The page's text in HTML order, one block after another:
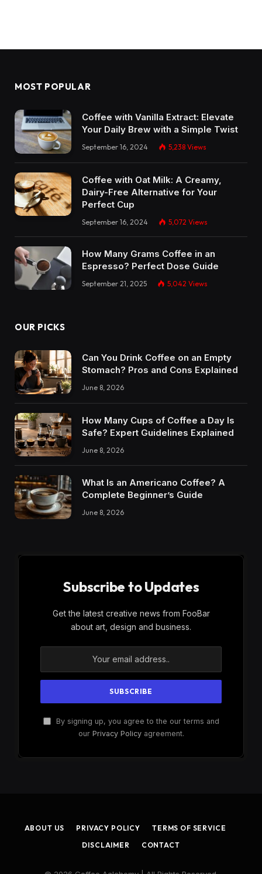
MOST POPULAR
Coffee with Vanilla Extract: Elevate
Your Daily Brew with a Simple Twist
September 16, 2024 5,238 Views
Coffee with Oat Milk: A Creamy,
Dairy-Free Alternative for Your
Perfect Cup
September 16, 2024 5,072 Views
How Many Grams Coffee in an
Espresso? Perfect Dose Guide
September 21, 2025 5,042 Views
OUR PICKS
Can You Drink Coffee on an Empty
Stomach? Pros and Cons Explained
June 8, 2026
How Many Cups of Coffee a Day Is
Safe? Expert Guidelines Explained
June 8, 2026
What Is an Americano Coffee? A
Complete Beginner’s Guide
June 8, 2026
Subscribe to Updates
Get the latest creative news from FooBar
about art, design and business.
By signing up, you agree to the our terms and
our Privacy Policyagreement.
ABOUT US PRIVACY POLICY
TERMS OF SERVICE
DISCLAIMER
CONTACT